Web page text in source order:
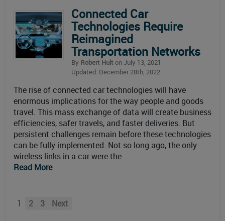
Connected Car
Technologies Require
Reimagined
Transportation Networks
By Robert Hult on July 13, 2021
Updated: December 28th, 2022
The rise of connected car technologies will have
enormous implications for the way people and goods
travel. This mass exchange of data will create business
efficiencies, safer travels, and faster deliveries. But
persistent challenges remain before these technologies
can be fully implemented. Not so long ago, the only
wireless links in a car were the
Read More
1 2 3 Next